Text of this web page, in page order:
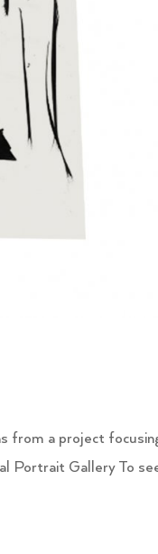
from a project
Portrait Gallery To